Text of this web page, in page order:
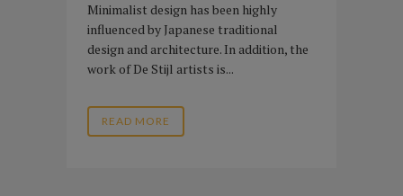
Minimalist design has been highly
influenced by Japanese traditional
design and architecture. In addition, the
work of De Stijl artists is...
READ MORE